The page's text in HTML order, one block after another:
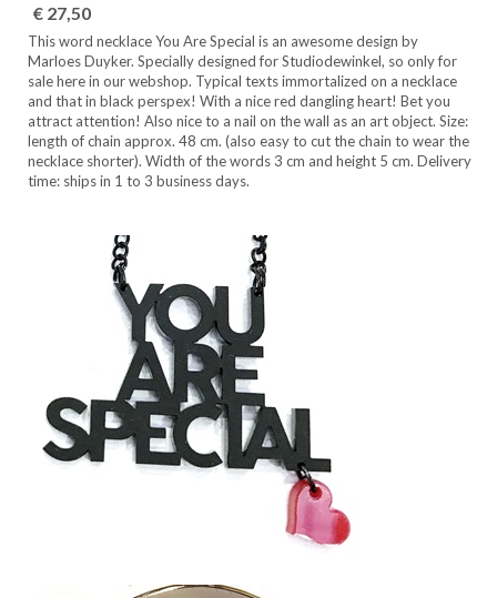
€ 27,50
This word necklace You Are Special is an awesome design by
Marloes Duyker. Specially designed for Studiodewinkel, so only for
sale here in our webshop. Typical texts immortalized on a necklace
and that in black perspex! With a nice red dangling heart! Bet you
attract attention! Also nice to a nail on the wall as an art object. Size:
length of chain approx. 48 cm. (also easy to cut the chain to wear the
necklace shorter). Width of the words 3 cm and height 5 cm. Delivery
time: ships in 1 to 3 business days.